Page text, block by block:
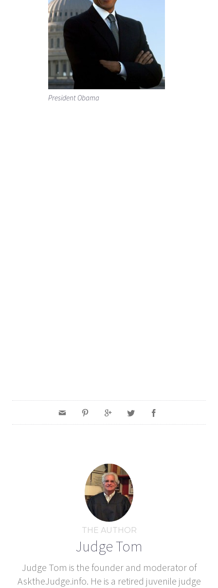
President Obama
THE AUTHOR
Judge Tom
Judge Tom is the founder and moderator of
AsktheJudge.info. He is a retired juvenile judge